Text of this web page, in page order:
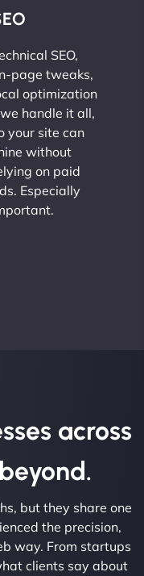
SEO,
page tweaks,
optimization
handle it all,
your site can
without
on paid
Especially
across
but they share one
the precision,
way. From startups
clients say about